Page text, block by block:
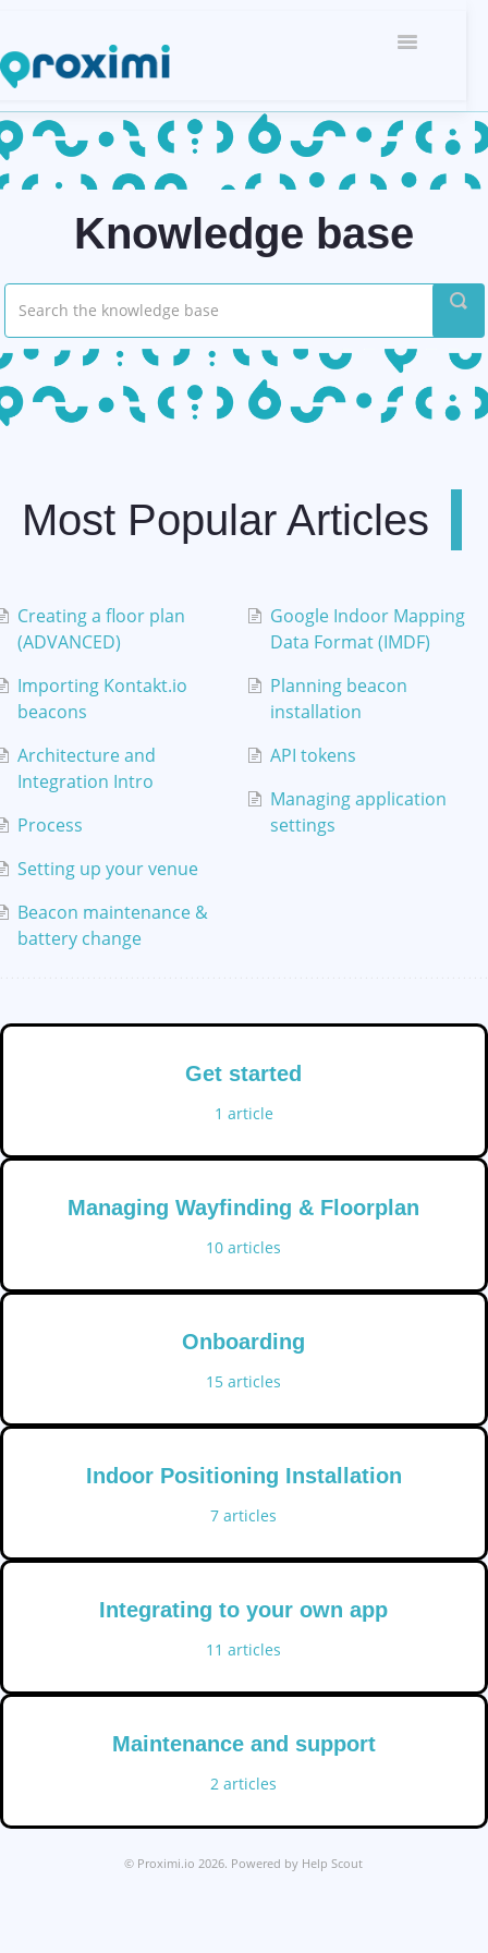
Toggle
Knowledge base
Most Popular Articles
Creating a floor plan
(ADVANCED)
Importing Kontakt.io
beacons
Architecture and
Integration Intro
Process
Setting up your venue
Beacon maintenance &
battery change
Google Indoor Mapping
Data Format (IMDF)
Planning beacon
installation
API tokens
Managing application
settings
Get started
1 article
Managing Wayfinding & Floorplan
10 articles
Onboarding
15 articles
Indoor Positioning Installation
7 articles
Integrating to your own app
11 articles
Maintenance and support
2 articles
© Proximi.io 2026. Powered by Help Scout